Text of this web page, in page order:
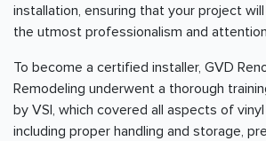
installation, ensuring that your project
the utmost professionalism and
To become a certified installer, GVD
Remodeling underwent a thorough
by VSI, which covered all aspects of
including proper handling and storage,